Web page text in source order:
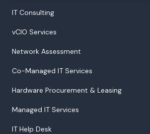
IT Consulting
vCIO Services
Network Assessment
Co-Managed IT Services
Hardware Procurement & Leasing
Managed IT Services
IT Help Desk